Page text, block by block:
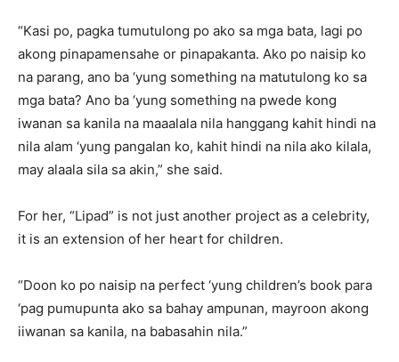
“Kasi po, pagka tumutulong po ako sa mga bata, lagi po
akong pinapamensahe or pinapakanta. Ako po naisip ko
na parang, ano ba ‘yung something na matutulong ko sa
mga bata? Ano ba ‘yung something na pwede kong
iwanan sa kanila na maaalala nila hanggang kahit hindi na
nila alam ‘yung pangalan ko, kahit hindi na nila ako kilala,
may alaala sila sa akin,” she said.
For her, “Lipad” is not just another project as a celebrity,
it is an extension of her heart for children.
“Doon ko po naisip na perfect ‘yung children’s book para
‘pag pumupunta ako sa bahay ampunan, mayroon akong
iiwanan sa kanila, na babasahin nila.”